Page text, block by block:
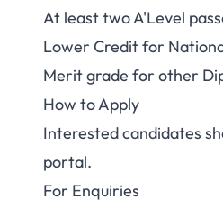
At least two A'Level
Lower Credit for
Merit grade for other
How to Apply
Interested candidates
portal.
For Enquiries